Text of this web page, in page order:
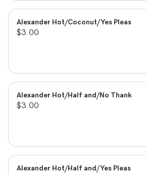
Alexander Hot/Coconut/Yes Pleas
$3.00
Alexander Hot/Half and/No Thank
$3.00
Alexander Hot/Half and/Yes Pleas